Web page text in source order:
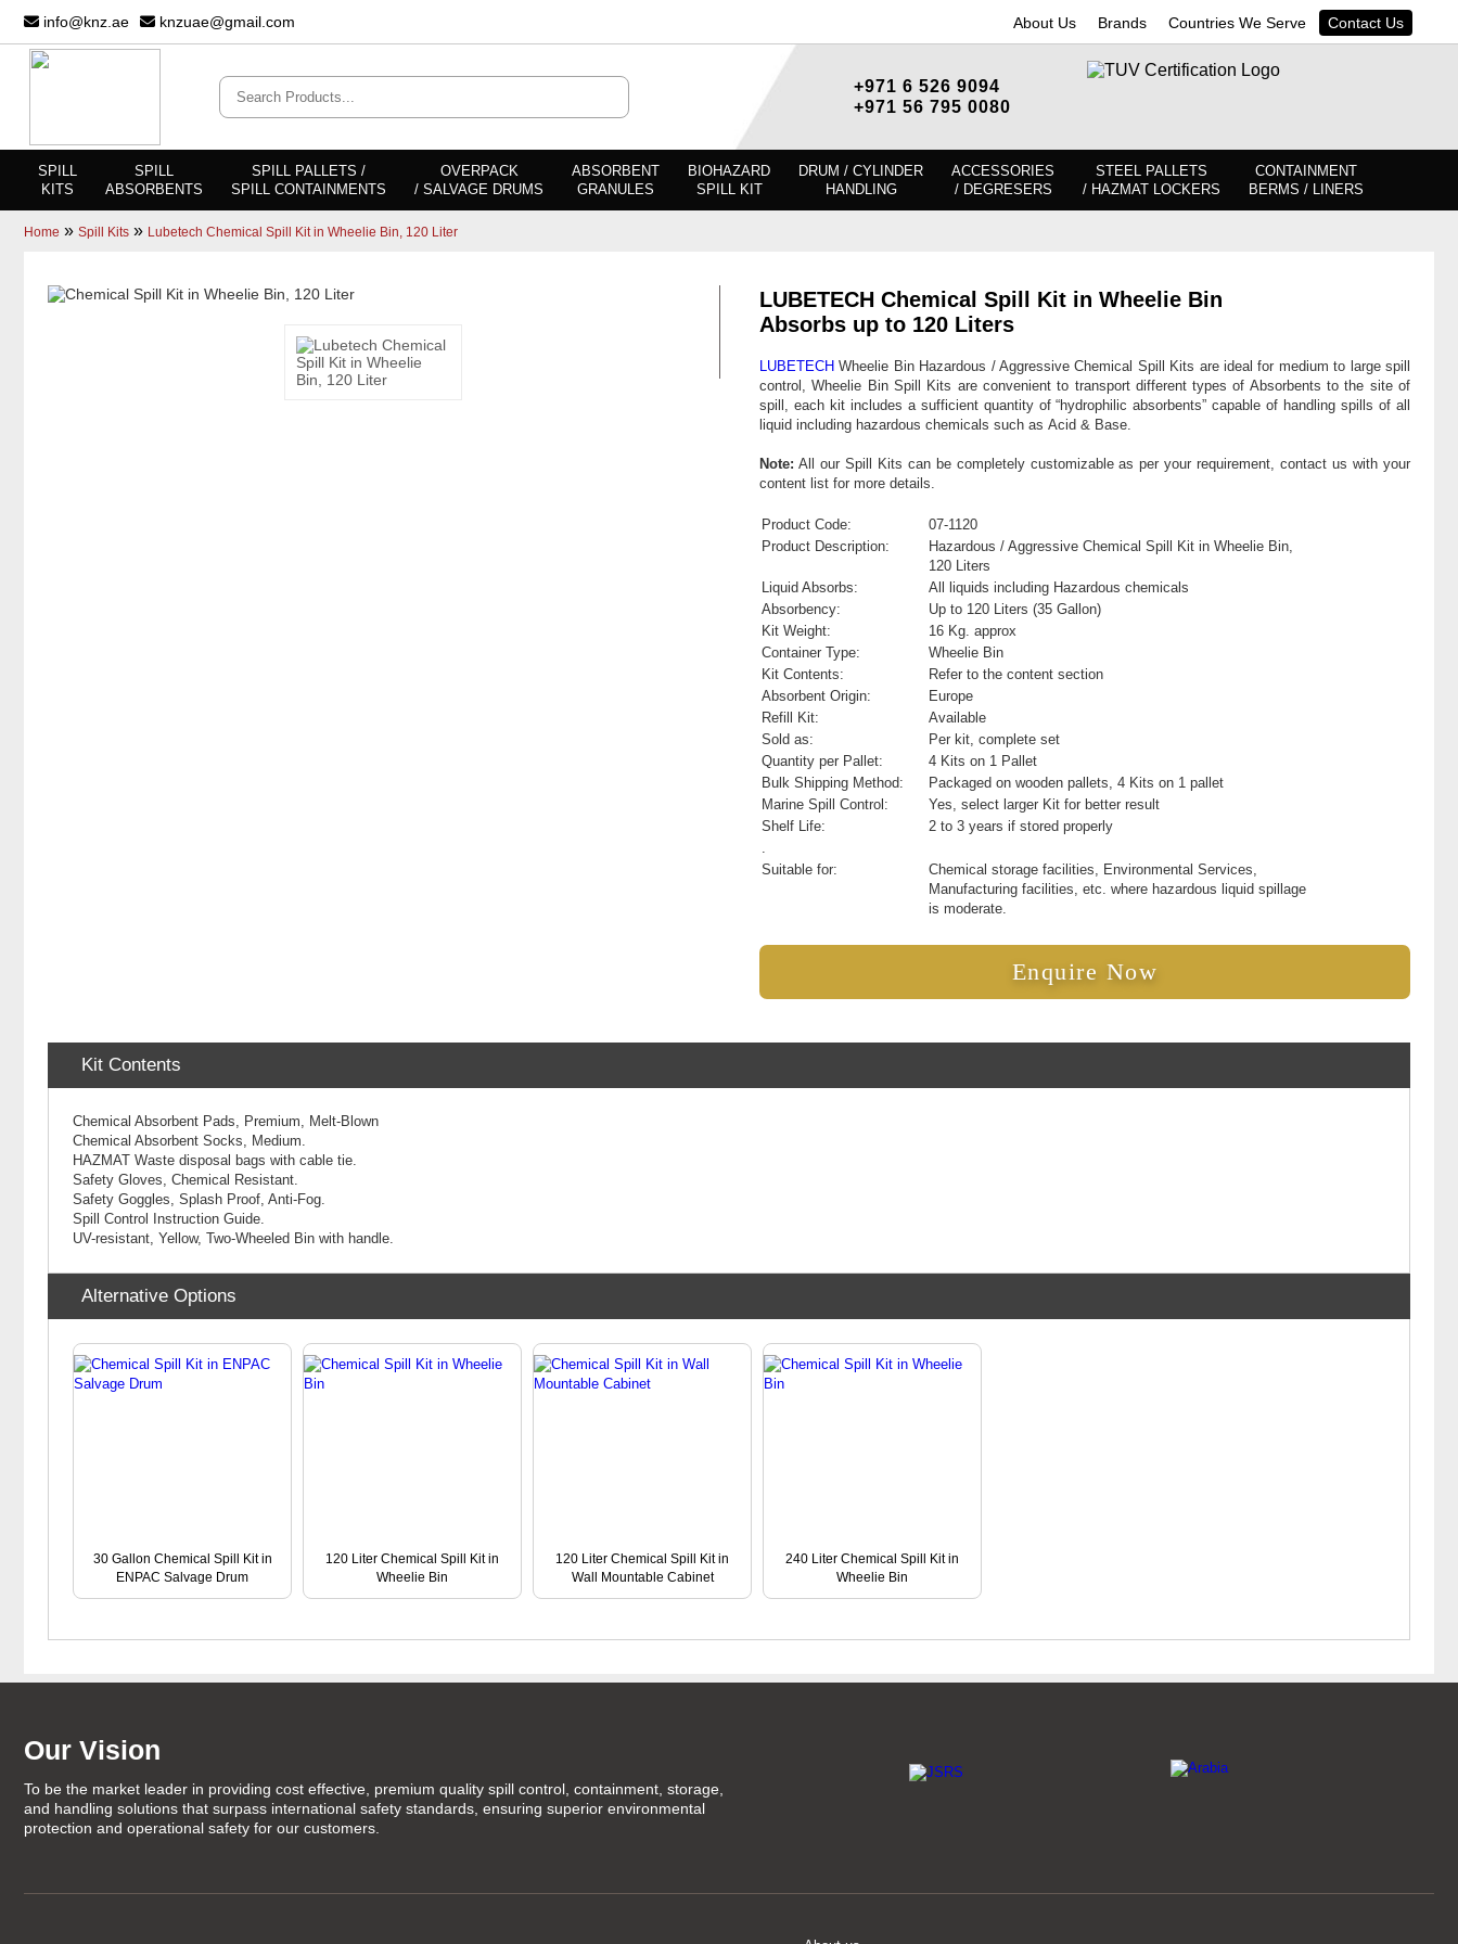
info@knz.ae knzuae@gmail.com About Us Brands Countries We Serve Contact Us
+971 6 526 9094
+971 56 795 0080
SPILL
KITS
SPILL
ABSORBENTS
SPILL PALLETS /
SPILL CONTAINMENTS
OVERPACK
/ SALVAGE DRUMS
ABSORBENT
GRANULES
BIOHAZARD
SPILL KIT
DRUM / CYLINDER
HANDLING
ACCESSORIES
/ DEGRESERS
STEEL PALLETS
/ HAZMAT LOCKERS
CONTAINMENT
BERMS / LINERS
Home » Spill Kits » Lubetech Chemical Spill Kit in Wheelie Bin, 120 Liter
LUBETECH Chemical Spill Kit in Wheelie Bin
Absorbs up to 120 Liters
LUBETECH Wheelie Bin Hazardous / Aggressive Chemical Spill Kits are ideal for medium to large spill
control, Wheelie Bin Spill Kits are convenient to transport different types of Absorbents to the site of
spill, each kit includes a sufficient quantity of “hydrophilic absorbents” capable of handling spills of all
liquid including hazardous chemicals such as Acid & Base.
Note: All our Spill Kits can be completely customizable as per your requirement, contact us with your
content list for more details.
Product Code:
07-1120
Product Description:
Hazardous / Aggressive Chemical Spill Kit in Wheelie Bin,
120 Liters
Liquid Absorbs:
All liquids including Hazardous chemicals
Absorbency:
Up to 120 Liters (35 Gallon)
Kit Weight:
16 Kg. approx
Container Type:
Wheelie Bin
Kit Contents:
Refer to the content section
Absorbent Origin:
Europe
Refill Kit:
Available
Sold as:
Per kit, complete set
Quantity per Pallet:
4 Kits on 1 Pallet
Bulk Shipping Method:
Packaged on wooden pallets, 4 Kits on 1 pallet
Marine Spill Control:
Yes, select larger Kit for better result
Shelf Life:
2 to 3 years if stored properly
.
Suitable for:
Chemical storage facilities, Environmental Services,
Manufacturing facilities, etc. where hazardous liquid spillage
is moderate.
Enquire Now
Kit Contents
Chemical Absorbent Pads, Premium, Melt-Blown
Chemical Absorbent Socks, Medium.
HAZMAT Waste disposal bags with cable tie.
Safety Gloves, Chemical Resistant.
Safety Goggles, Splash Proof, Anti-Fog.
Spill Control Instruction Guide.
UV-resistant, Yellow, Two-Wheeled Bin with handle.
Alternative Options
30 Gallon Chemical Spill Kit in
ENPAC Salvage Drum
120 Liter Chemical Spill Kit in
Wheelie Bin
120 Liter Chemical Spill Kit in
Wall Mountable Cabinet
240 Liter Chemical Spill Kit in
Wheelie Bin
Our Vision
To be the market leader in providing cost effective, premium quality spill control, containment, storage,
and handling solutions that surpass international safety standards, ensuring superior environmental
protection and operational safety for our customers.